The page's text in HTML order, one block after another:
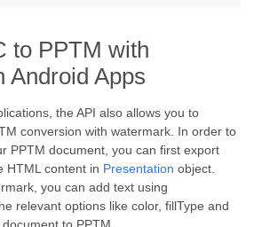
to PPTM with
Android Apps
the API also allows you to
conversion with watermark. In order to
PPTM document, you can first export
HTML content in Presentation object.
you can add text using
relevant options like color, fillType and